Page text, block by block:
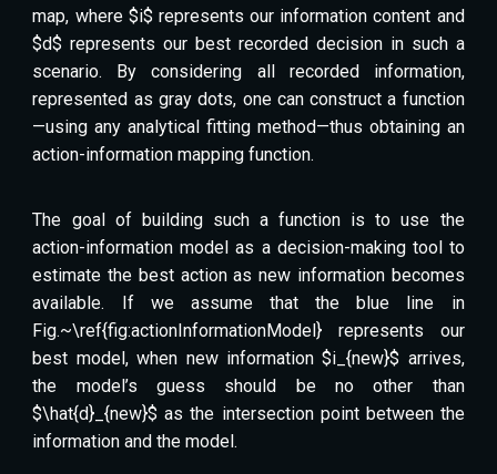
map, where $i$ represents our information content and
$d$ represents our best recorded decision in such a
scenario. By considering all recorded information,
represented as gray dots, one can construct a function
—using any analytical fitting method—thus obtaining an
action-information mapping function.
The goal of building such a function is to use the
action-information model as a decision-making tool to
estimate the best action as new information becomes
available. If we assume that the blue line in
Fig.~\ref{fig:actionInformationModel} represents our
best model, when new information $i_{new}$ arrives,
the model’s guess should be no other than
$\hat{d}_{new}$ as the intersection point between the
information and the model.